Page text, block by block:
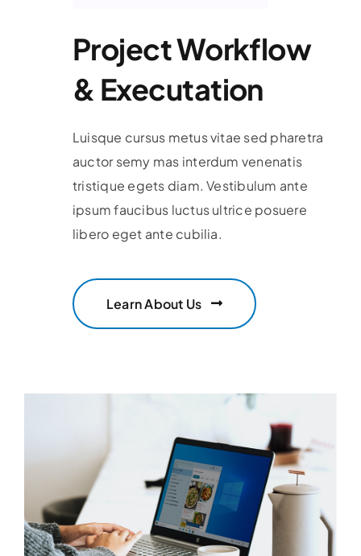
Project Workflow
& Executation
Luisque cursus metus vitae sed pharetra
auctor semy mas interdum venenatis
tristique egets diam. Vestibulum ante
ipsum faucibus luctus ultrice posuere
libero eget ante cubilia.
Learn About Us